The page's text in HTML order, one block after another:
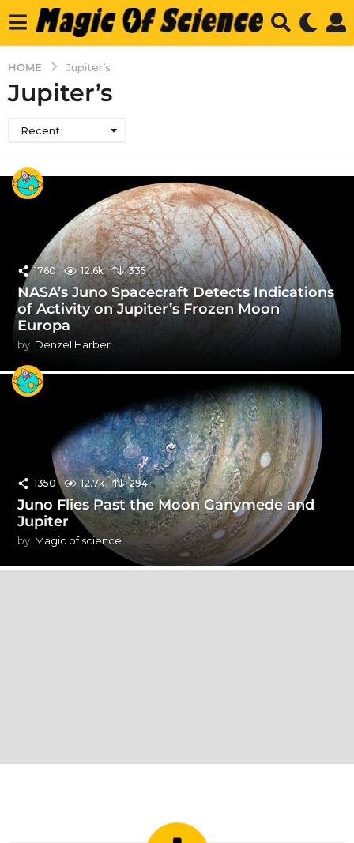
HOME Jupiter’s
Jupiter’s
Recent
1760 12.6k 335
NASA’s Juno Spacecraft Detects Indications
of Activity on Jupiter’s Frozen Moon
Europa
by Denzel Harber
1350 12.7k 294
Juno Flies Past the Moon Ganymede and
Jupiter
by Magic of science